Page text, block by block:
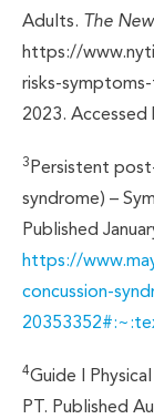
Adults. The
https://
risks-
2023.
3 Persistent
syndrome) –
Published
https://
concussion-
4Guide |
PT. Published